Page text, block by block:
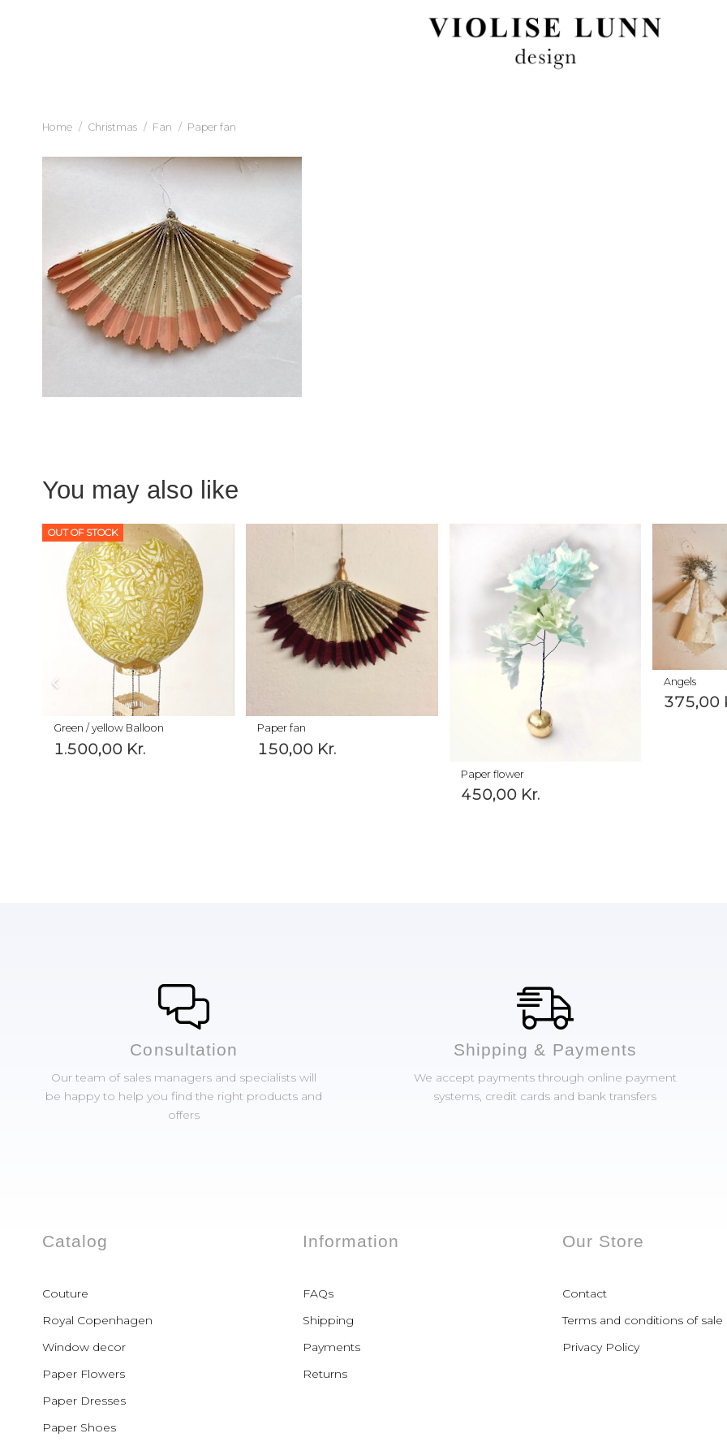
Home / Christmas / Fan / Paper fan
You may also like
OUT OF STOCK
Green / yellow Balloon
1.500,00 Kr.
Paper fan
150,00 Kr.
Paper flower
450,00 Kr.
Angels
375,00
Сonsultation
Our team of sales managers and specialists will
be happy to help you find the right products and
offers
Shipping & Payments
We accept payments through online payment
systems, credit cards and bank transfers
Catalog
Couture
Royal Copenhagen
Window decor
Paper Flowers
Paper Dresses
Paper Shoes
Information
FAQs
Shipping
Payments
Returns
Our Store
Contact
Terms and conditions of sale
Privacy Policy